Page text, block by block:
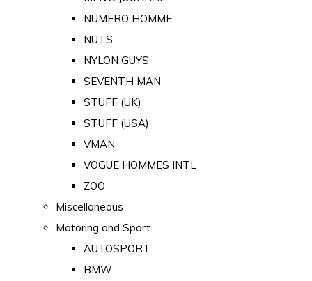
NUMERO HOMME
NUTS
NYLON GUYS
SEVENTH MAN
STUFF (UK)
STUFF (USA)
VMAN
VOGUE HOMMES INTL
ZOO
Miscellaneous
Motoring and Sport
AUTOSPORT
BMW